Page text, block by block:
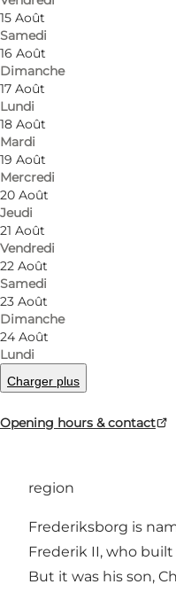
15 Août
Samedi
16 Août
Dimanche
17 Août
Lundi
18 Août
Mardi
19 Août
Mercredi
20 Août
Jeudi
21 Août
Vendredi
22 Août
Samedi
23 Août
Dimanche
24 Août
Lundi
Charger plus
Opening hours & contact
Photo
region
Frederiksborg is
Frederik II, who
But it was his son,